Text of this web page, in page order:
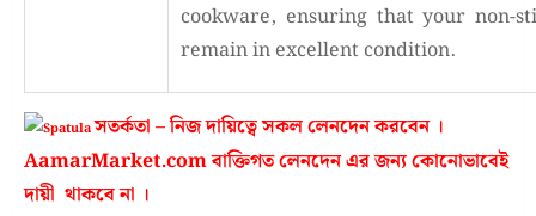
cookware, ensuring that your non-
remain in excellent condition.
সতর্কতা – নিজ দায়িত্বে সকল লেনদেন করবেন ।
AamarMarket.com বাক্তিগত লেনদেন এর জন্য কোনোভাবেই
দায়ী থাকবে না ।